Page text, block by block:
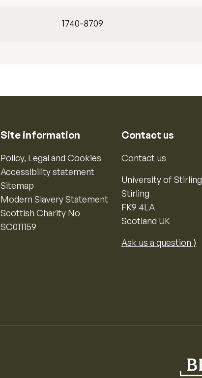
1740-8709
Site information
Policy, Legal and Cookies
Accessibility statement
Sitemap
Modern Slavery Statement
Scottish Charity No
SC011159
Contact us
Contact us
University of Stirling
Stirling
FK9 4LA
Scotland UK
Ask us a question ⟩